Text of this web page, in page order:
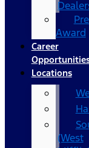
Award
Career
Locations
(West